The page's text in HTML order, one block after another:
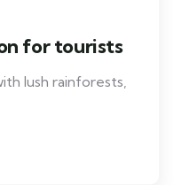
for tourists
lush rainforests,